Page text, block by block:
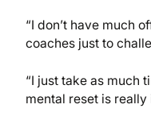
“I don’t have much
coaches just to
“I just take as much
mental reset is really